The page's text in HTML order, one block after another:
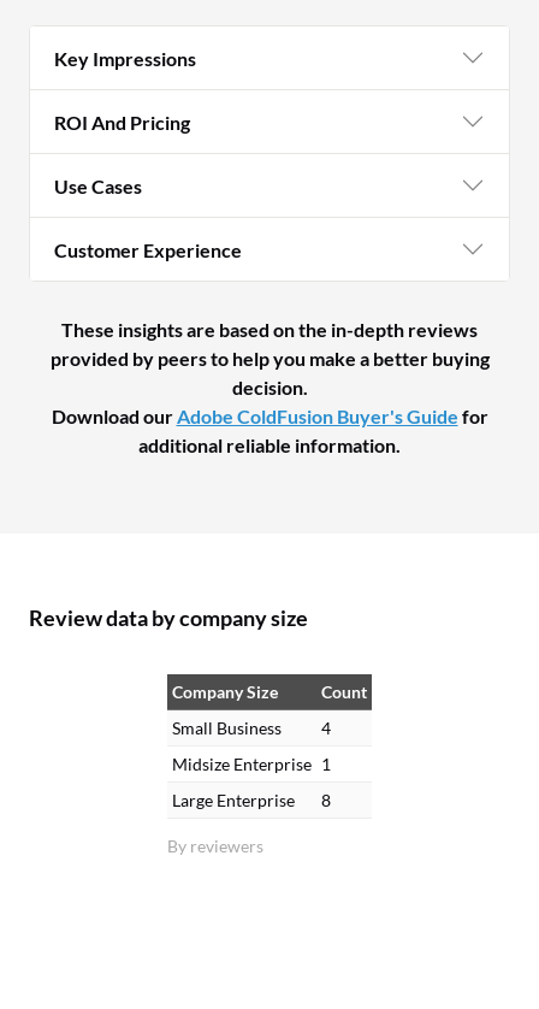
Key Impressions
ROI And Pricing
Use Cases
Customer Experience
These insights are based on the in-depth reviews
provided by peers to help you make a better buying
decision.
Download ourAdobe ColdFusion Buyer's Guide for
additional reliable information.
Review data by company size
By reviewers
Company Size
Count
Small Business
4
Midsize Enterprise 1
Large Enterprise
8